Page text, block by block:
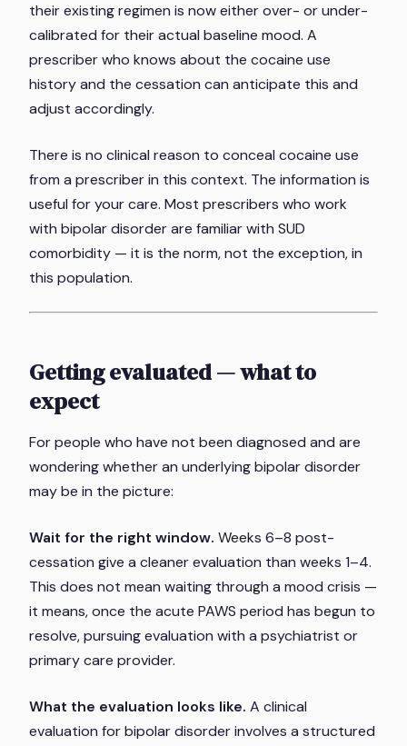
their existing regimen is now either over- or under-
calibrated for their actual baseline mood. A
prescriber who knows about the cocaine use
history and the cessation can anticipate this and
adjust accordingly.
There is no clinical reason to conceal cocaine use
from a prescriber in this context. The information is
useful for your care. Most prescribers who work
with bipolar disorder are familiar with SUD
comorbidity — it is the norm, not the exception, in
this population.
Getting evaluated — what to
expect
For people who have not been diagnosed and are
wondering whether an underlying bipolar disorder
may be in the picture:
Wait for the right window. Weeks 6–8 post-
cessation give a cleaner evaluation than weeks 1–4.
This does not mean waiting through a mood crisis —
it means, once the acute PAWS period has begun to
resolve, pursuing evaluation with a psychiatrist or
primary care provider.
What the evaluation looks like. A clinical
evaluation for bipolar disorder involves a structured